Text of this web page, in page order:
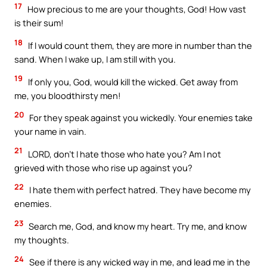
17 How precious to me are your thoughts, God! How vast
is their sum!
18
If I would count them, they are more in number than the
sand. When I wake up, I am still with you.
19
If only you, God, would kill the wicked. Get away from
me, you bloodthirsty men!
20 For they speak against you wickedly. Your enemies take
your name in vain.
21
LORD, don’t I hate those who hate you? Am I not
grieved with those who rise up against you?
22
I hate them with perfect hatred. They have become my
enemies.
23 Search me, God, and know my heart. Try me, and know
my thoughts.
24 See if there is any wicked way in me, and lead me in the